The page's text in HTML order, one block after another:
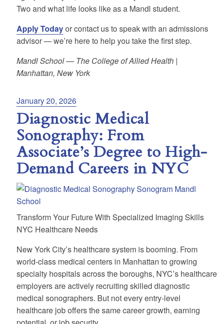
Two and what life looks like as a Mandl student.
Apply Todayor contact us to speak with an admissions
advisor — we’re here to help you take the first step.
Mandl School — The College of Allied Health |
Manhattan, New York
Posted
on
January 20, 2026
Diagnostic Medical
Sonography: From
Associate’s Degree to High-
Demand Careers in NYC
Transform Your Future With Specialized Imaging Skills
NYC Healthcare Needs
New York City’s healthcare system is booming. From
world-class medical centers in Manhattan to growing
specialty hospitals across the boroughs, NYC’s healthcare
employers are actively recruiting skilled diagnostic
medical sonographers. But not every entry-level
healthcare job offers the same career growth, earning